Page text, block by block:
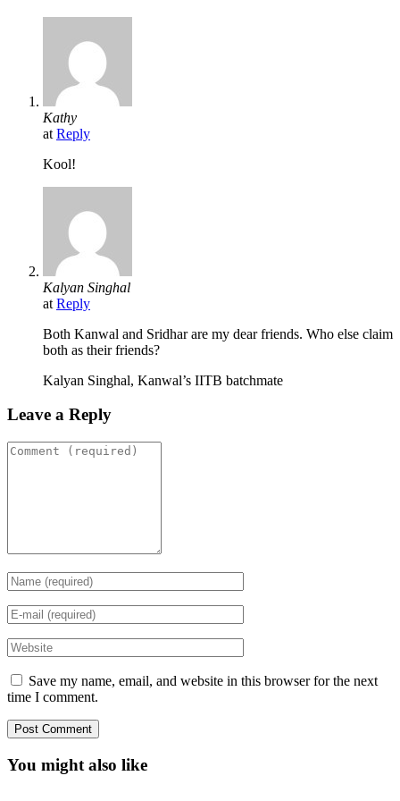
Kathy
at Reply
Kool!
Kalyan Singhal
at Reply
Both Kanwal and Sridhar are my dear friends. Who else claim
both as their friends?
Kalyan Singhal, Kanwal’s IITB batchmate
Leave a Reply
Save my name, email, and website in this browser for the next
time I comment.
You might also like